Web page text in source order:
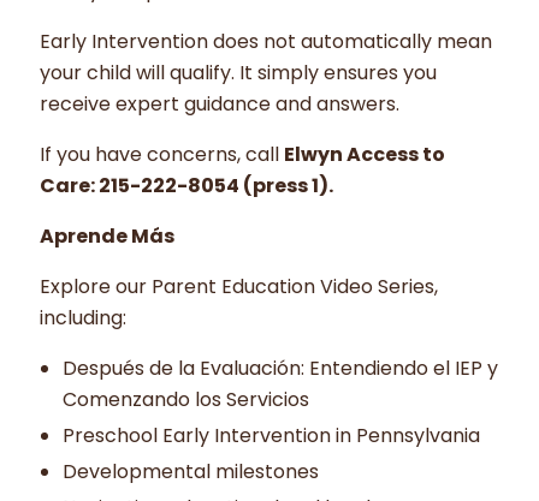
Early Intervention does not automatically mean
your child will qualify. It simply ensures you
receive expert guidance and answers.
If you have concerns, call Elwyn Access to
Care: 215-222-8054 (press 1).
Aprende Más
Explore our Parent Education Video Series,
including:
Después de la Evaluación: Entendiendo el IEP y
Comenzando los Servicios
Preschool Early Intervention in Pennsylvania
Developmental milestones